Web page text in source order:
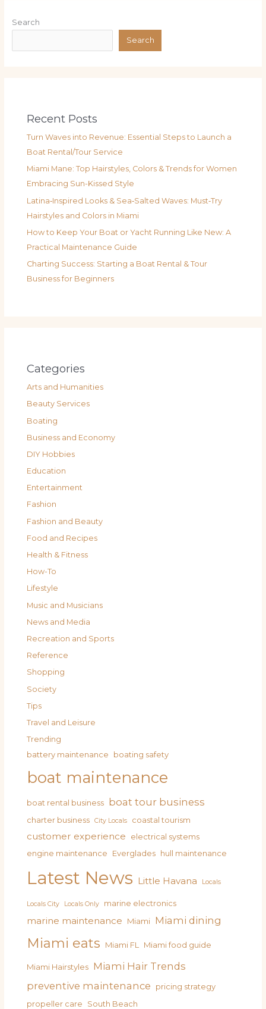
Search
Search
Recent Posts
Turn Waves into Revenue: Essential Steps to Launch a
Boat Rental/Tour Service
Miami Mane: Top Hairstyles, Colors & Trends for Women
Embracing Sun-Kissed Style
Latina‑Inspired Looks & Sea‑Salted Waves: Must‑Try
Hairstyles and Colors in Miami
How to Keep Your Boat or Yacht Running Like New: A
Practical Maintenance Guide
Charting Success: Starting a Boat Rental & Tour
Business for Beginners
Categories
Arts and Humanities
Beauty Services
Boating
Business and Economy
DIY Hobbies
Education
Entertainment
Fashion
Fashion and Beauty
Food and Recipes
Health & Fitness
How-To
Lifestyle
Music and Musicians
News and Media
Recreation and Sports
Reference
Shopping
Society
Tips
Travel and Leisure
Trending
battery maintenance boating safety
boat maintenance
boat rental business boat tour business
charter business City Locals coastal tourism
customer experience
electrical systems
engine maintenance
Everglades hull maintenance
Latest News Little Havana Locals
Locals City Locals Only marine electronics
marine maintenance Miami Miami dining
Miami eats Miami FL Miami food guide
Miami Hairstyles Miami Hair Trends
preventive maintenance
pricing strategy
propeller care
South Beach